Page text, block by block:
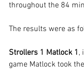
throughout the 84
The results were as
Strollers 1 Matlock 1 ,
game Matlock took